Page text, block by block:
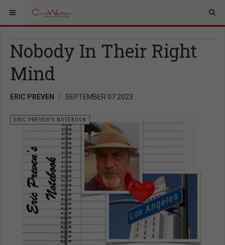
Nobody In Their Right
Mind
ERIC PREVEN SEPTEMBER 07 2023
ERIC PREVEN'S NOTEBOOK